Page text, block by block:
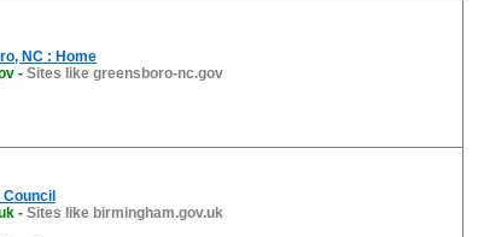
NC : Home
- Sites like greensboro-nc.gov
- Sites like birmingham.gov.uk